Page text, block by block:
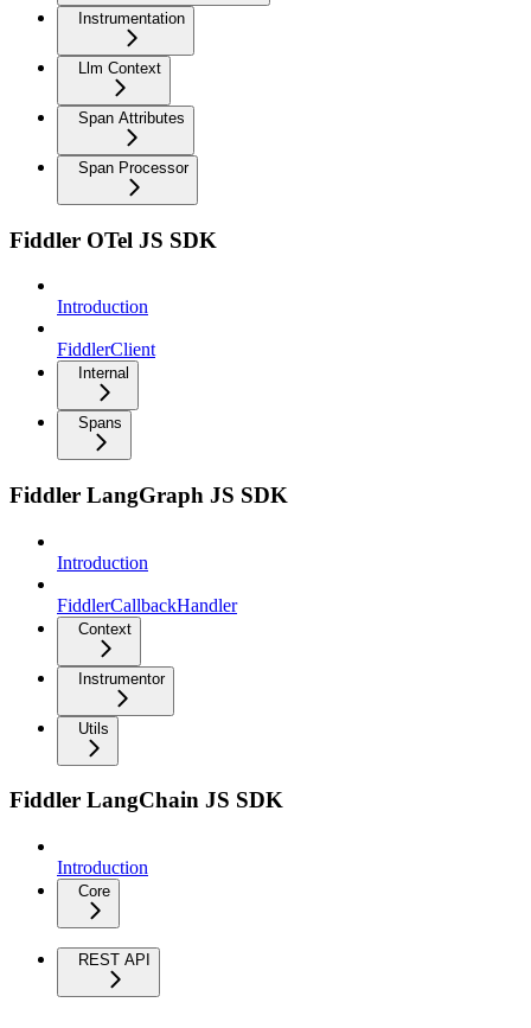
Instrumentation
Llm Context
Span Attributes
Span Processor
Fiddler OTel JS SDK
Introduction
FiddlerClient
Internal
Spans
Fiddler LangGraph JS SDK
Introduction
FiddlerCallbackHandler
Context
Instrumentor
Utils
Fiddler LangChain JS SDK
Introduction
Core
REST API